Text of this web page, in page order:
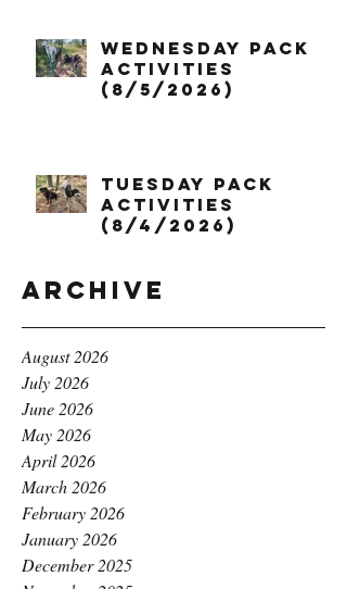
Wednesday Pack
Activities
(8/5/2026)
Tuesday Pack
Activities
(8/4/2026)
Archive
August 2026
July 2026
June 2026
May 2026
April 2026
March 2026
February 2026
January 2026
December 2025